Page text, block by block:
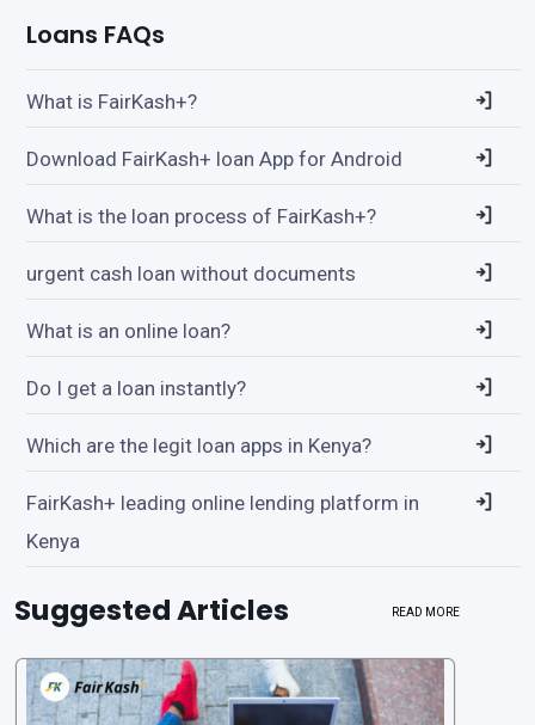
Loans FAQs
What is FairKash+?
Download FairKash+ loan App for Android
What is the loan process of FairKash+?
urgent cash loan without documents
What is an online loan?
Do I get a loan instantly?
Which are the legit loan apps in Kenya?
FairKash+ leading online lending platform in
Kenya
Suggested Articles READ MORE